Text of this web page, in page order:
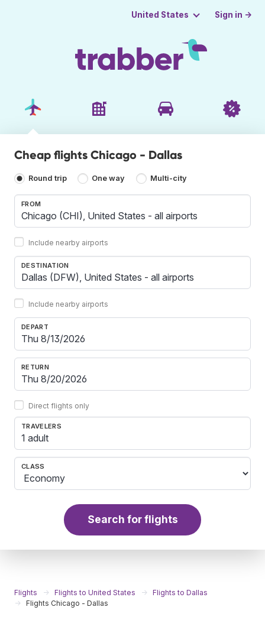
United States Sign in →
Cheap flights Chicago - Dallas
Round trip One way Multi-city
FROM
Include nearby airports
DESTINATION
Include nearby airports
DEPART
RETURN
Direct flights only
TRAVELERS
1 adult
CLASS
Search for flights
Flights Flights to United States
Flights to Dallas
Flights Chicago - Dallas